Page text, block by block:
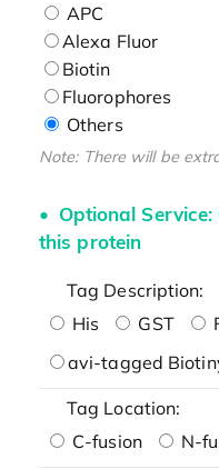
APC
Alexa Fluor
Biotin
Fluorophores
Others
Note: There will be
Optional
this protein
Tag Description:
His
GST
avi-tagged
Tag Location:
C-fusion
N-